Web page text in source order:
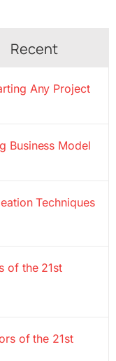
Recent
Any Project
Business Model
Techniques
of the 21st
of the 21st